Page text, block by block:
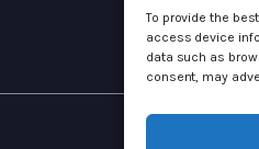
To provide the
access device
data such as
consent, may